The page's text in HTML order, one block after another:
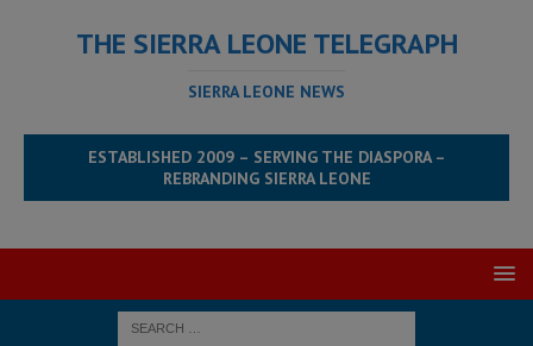
THE SIERRA LEONE TELEGRAPH
SIERRA LEONE NEWS
ESTABLISHED 2009 – SERVING THE DIASPORA –
REBRANDING SIERRA LEONE